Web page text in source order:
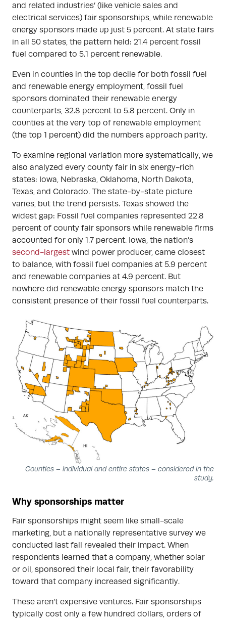
and related industries’ (like vehicle sales and
electrical services) fair sponsorships, while renewable
energy sponsors made up just 5 percent. At state fairs
in all 50 states, the pattern held: 21.4 percent fossil
fuel compared to 5.1 percent renewable.
Even in counties in the top decile for both fossil fuel
and renewable energy employment, fossil fuel
sponsors dominated their renewable energy
counterparts, 32.8 percent to 5.8 percent. Only in
counties at the very top of renewable employment
(the top 1 percent) did the numbers approach parity.
To examine regional variation more systematically, we
also analyzed every county fair in six energy-rich
states: Iowa, Nebraska, Oklahoma, North Dakota,
Texas, and Colorado. The state-by-state picture
varies, but the trend persists. Texas showed the
widest gap: Fossil fuel companies represented 22.8
percent of county fair sponsors while renewable firms
accounted for only 1.7 percent. Iowa, the nation’s
second-largest wind power producer, came closest
to balance, with fossil fuel companies at 5.9 percent
and renewable companies at 4.9 percent. But
nowhere did renewable energy sponsors match the
consistent presence of their fossil fuel counterparts.
Counties – individual and entire states – considered in the
study.
Why sponsorships matter
Fair sponsorships might seem like small-scale
marketing, but a nationally representative survey we
conducted last fall revealed their impact. When
respondents learned that a company, whether solar
or oil, sponsored their local fair, their favorability
toward that company increased significantly.
These aren’t expensive ventures. Fair sponsorships
typically cost only a few hundred dollars, orders of